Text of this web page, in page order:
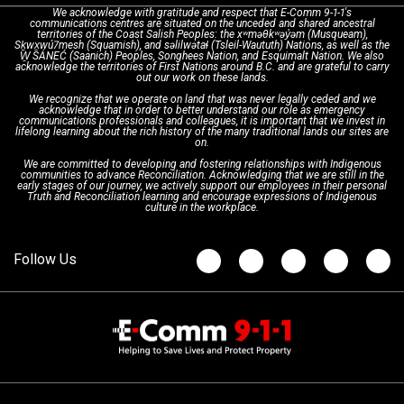
Text with 9-1-1 (DHHSI)
Interpretation Services
E-Comm Radio System
Shareholders
Board of Directors
Updates
Corporate Departments
Apply Now
Education Campaigns
Emergency Preparedness
Recommended Links
FAQs
Provincial Review Recommendations
Action Plan
Next Generation 9-1-1
We acknowledge with gratitude and respect that E-Comm 9-1-1's
communications centres are situated on the unceded and shared ancestral
territories of the Coast Salish Peoples: the xʷməθkʷəy̓əm (Musqueam),
Sḵwx̱wú7mesh (Squamish), and səlilwətaɬ (Tsleil-Waututh) Nations, as well as the
W̱ SÁNEĆ (Saanich) Peoples, Songhees Nation, and Esquimalt Nation. We also
acknowledge the territories of First Nations around B.C. and are grateful to carry
out our work on these lands.
We recognize that we operate on land that was never legally ceded and we
acknowledge that in order to better understand our role as emergency
communications professionals and colleagues, it is important that we invest in
lifelong learning about the rich history of the many traditional lands our sites are
on.
We are committed to developing and fostering relationships with Indigenous
communities to advance Reconciliation. Acknowledging that we are still in the
early stages of our journey, we actively support our employees in their personal
Truth and Reconciliation learning and encourage expressions of Indigenous
culture in the workplace.